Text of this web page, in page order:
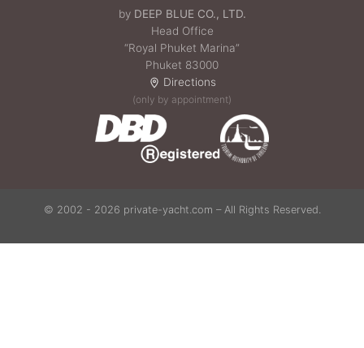
by DEEP BLUE CO., LTD.
Head Office
“Royal Phuket Marina”
Phuket 83000
Directions
(only by appointment)
© 2002 - 2026 private-yacht.com – All Rights Reserved.